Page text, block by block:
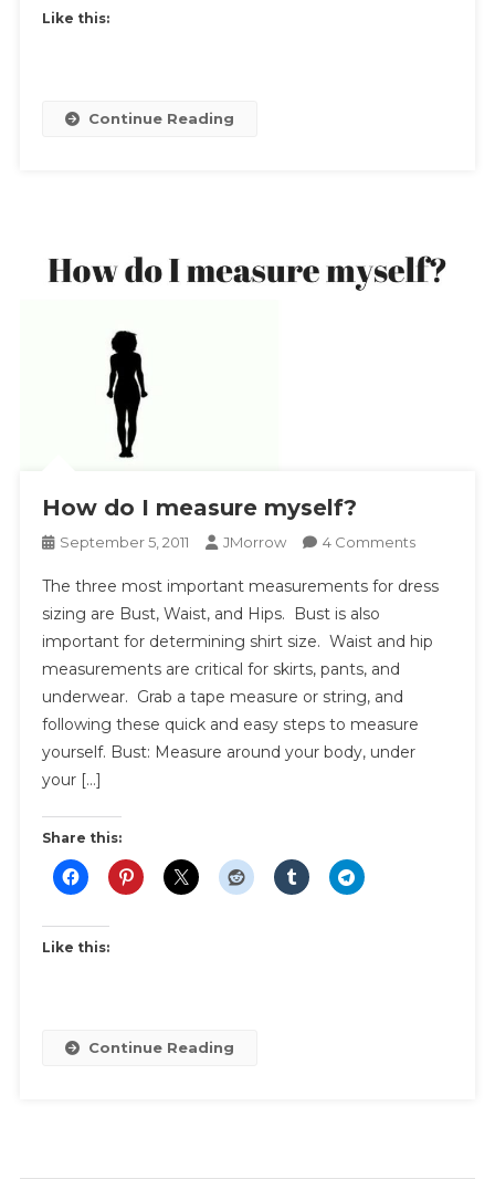
Like this:
Continue Reading
How do I measure myself?
September 5, 2011 JMorrow 4 CommentsOn
Do
Measure
The three most important measurements for dress
sizing are Bust, Waist, and Hips. Bust is also
important for determining shirt size. Waist and hip
measurements are critical for skirts, pants, and
underwear. Grab a tape measure or string, and
following these quick and easy steps to measure
yourself. Bust: Measure around your body, under
your […]
Share this:
Like this:
Continue Reading